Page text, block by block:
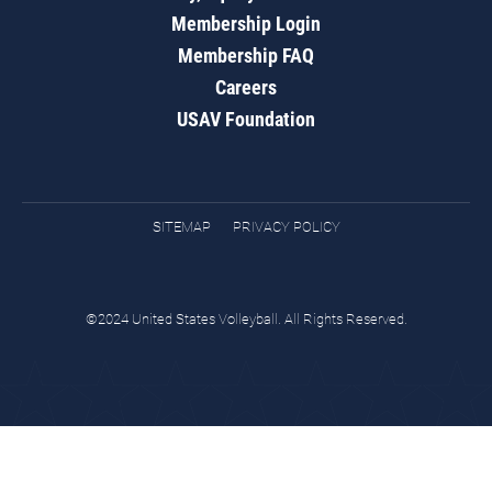
Membership Login
Membership FAQ
Careers
USAV Foundation
SITEMAP PRIVACY POLICY
©2024 United States Volleyball. All Rights Reserved.